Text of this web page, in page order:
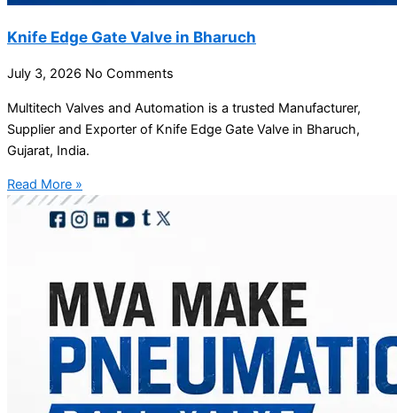
Knife Edge Gate Valve in Bharuch
July 3, 2026 No Comments
Multitech Valves and Automation is a trusted Manufacturer,
Supplier and Exporter of Knife Edge Gate Valve in Bharuch,
Gujarat, India.
Read More »